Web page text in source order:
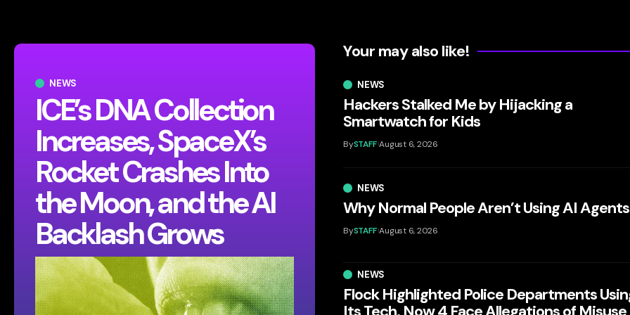
NEWS
ICE’s DNA Collection
Increases, SpaceX’s
Rocket Crashes Into
the Moon, and the AI
Backlash Grows
Your may also like!
NEWS
Hackers Stalked Me by Hijacking a
Smartwatch for Kids
BySTAFF August 6, 2026
NEWS
Why Normal People Aren’t Using AI Agents
BySTAFF August 6, 2026
NEWS
Flock Highlighted Police Departments
Its Tech. Now 4 Face Allegations of Misuse